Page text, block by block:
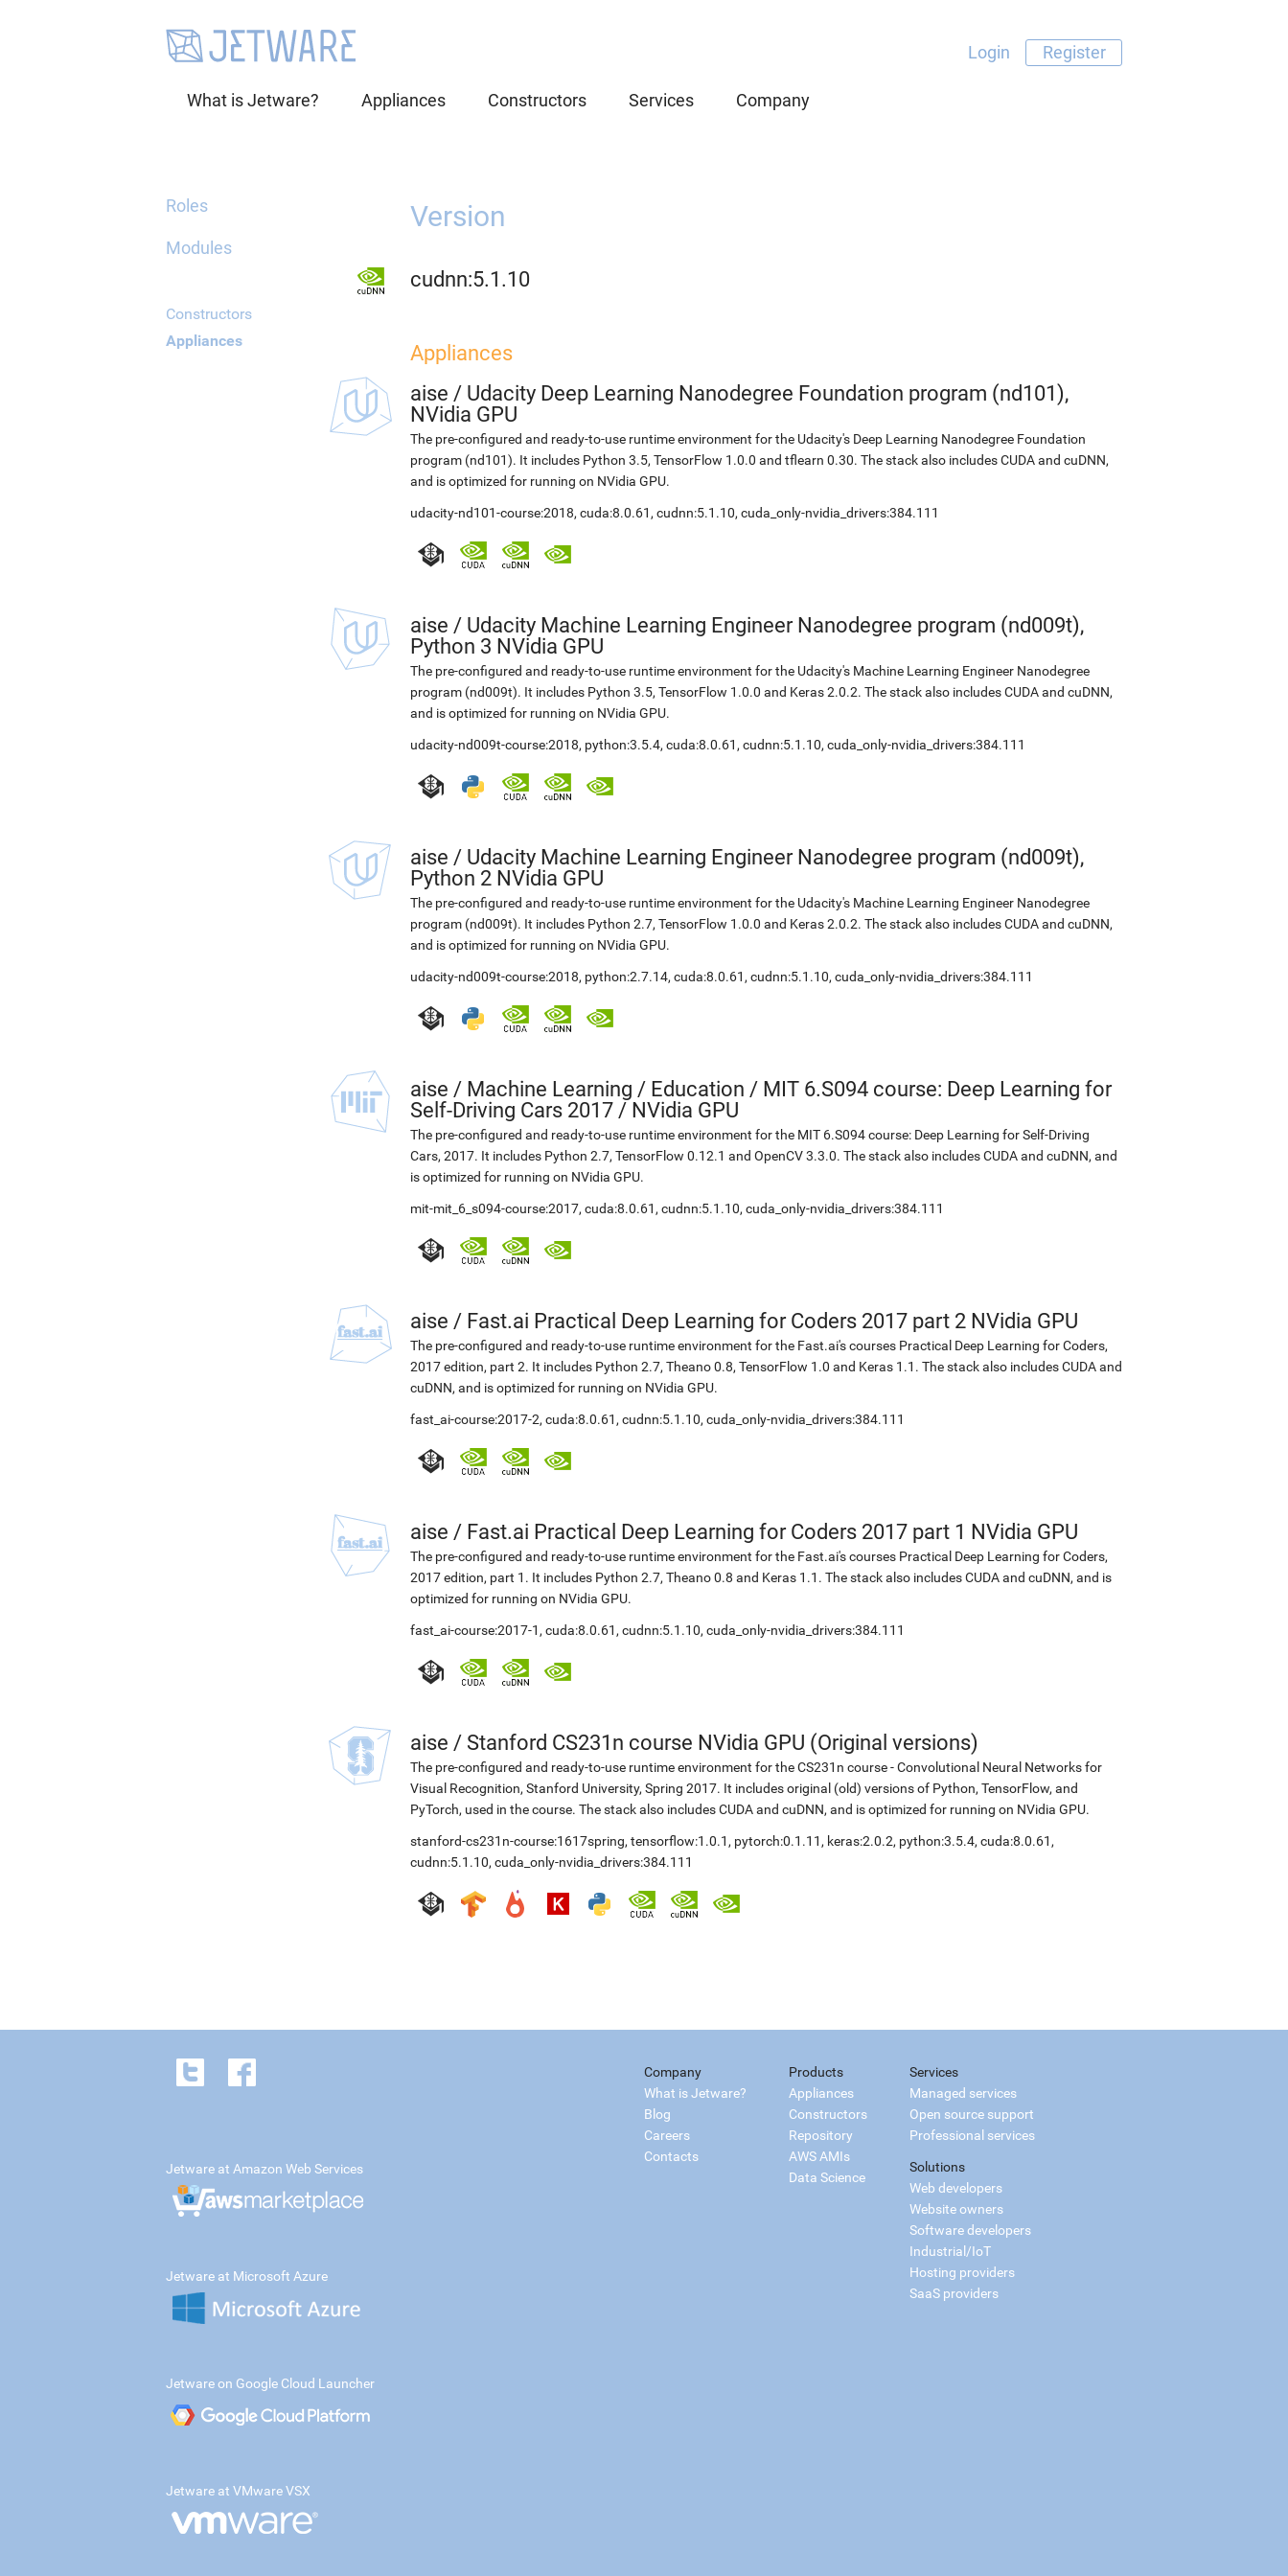
Login Register
What is Jetware? Appliances Constructors Services Company
Roles
Modules
Constructors
Appliances
Version
cudnn:5.1.10
Appliances
aise / Udacity Deep Learning Nanodegree Foundation program (nd101),
NVidia GPU
The pre-configured and ready-to-use runtime environment for the Udacity's Deep Learning Nanodegree Foundation
program (nd101). It includes Python 3.5, TensorFlow 1.0.0 and tflearn 0.30. The stack also includes CUDA and cuDNN,
and is optimized for running on NVidia GPU.
udacity-nd101-course:2018, cuda:8.0.61 , cudnn:5.1.10, cuda_only-nvidia_drivers:384.111
aise / Udacity Machine Learning Engineer Nanodegree program (nd009t),
Python 3 NVidia GPU
The pre-configured and ready-to-use runtime environment for the Udacity's Machine Learning Engineer Nanodegree
program (nd009t). It includes Python 3.5, TensorFlow 1.0.0 and Keras 2.0.2. The stack also includes CUDA and cuDNN,
and is optimized for running on NVidia GPU.
udacity-nd009t-course:2018, python:3.5.4, cuda:8.0.61 , cudnn:5.1.10, cuda_only-nvidia_drivers:384.111
aise / Udacity Machine Learning Engineer Nanodegree program (nd009t),
Python 2 NVidia GPU
The pre-configured and ready-to-use runtime environment for the Udacity's Machine Learning Engineer Nanodegree
program (nd009t). It includes Python 2.7, TensorFlow 1.0.0 and Keras 2.0.2. The stack also includes CUDA and cuDNN,
and is optimized for running on NVidia GPU.
udacity-nd009t-course:2018, python:2.7.14, cuda:8.0.61 , cudnn:5.1.10, cuda_only-nvidia_drivers:384.111
aise / Machine Learning / Education / MIT 6.S094 course: Deep Learning for
Self-Driving Cars 2017 / NVidia GPU
The pre-configured and ready-to-use runtime environment for the MIT 6.S094 course: Deep Learning for Self-Driving
Cars, 2017. It includes Python 2.7, TensorFlow 0.12.1 and OpenCV 3.3.0. The stack also includes CUDA and cuDNN, and
is optimized for running on NVidia GPU.
mit-mit_6_s094-course:2017, cuda:8.0.61 , cudnn:5.1.10, cuda_only-nvidia_drivers:384.111
aise / Fast.ai Practical Deep Learning for Coders 2017 part 2 NVidia GPU
The pre-configured and ready-to-use runtime environment for the Fast.ai's courses Practical Deep Learning for Coders,
2017 edition, part 2. It includes Python 2.7, Theano 0.8, TensorFlow 1.0 and Keras 1.1. The stack also includes CUDA and
cuDNN, and is optimized for running on NVidia GPU.
fast_ai-course:2017-2, cuda:8.0.61 , cudnn:5.1.10, cuda_only-nvidia_drivers:384.111
aise / Fast.ai Practical Deep Learning for Coders 2017 part 1 NVidia GPU
The pre-configured and ready-to-use runtime environment for the Fast.ai's courses Practical Deep Learning for Coders,
2017 edition, part 1. It includes Python 2.7, Theano 0.8 and Keras 1.1. The stack also includes CUDA and cuDNN, and is
optimized for running on NVidia GPU.
fast_ai-course:2017-1 , cuda:8.0.61 , cudnn:5.1.10, cuda_only-nvidia_drivers:384.111
aise / Stanford CS231n course NVidia GPU (Original versions)
The pre-configured and ready-to-use runtime environment for the CS231n course - Convolutional Neural Networks for
Visual Recognition, Stanford University, Spring 2017. It includes original (old) versions of Python, TensorFlow, and
PyTorch, used in the course. The stack also includes CUDA and cuDNN, and is optimized for running on NVidia GPU.
stanford-cs231n-course:1617spring, tensorflow:1.0.1 , pytorch:0.1.11 , keras:2.0.2, python:3.5.4, cuda:8.0.61 ,
cudnn:5.1.10, cuda_only-nvidia_drivers:384.111
Company
What is Jetware?
Blog
Careers
Contacts
Products
Appliances
Constructors
Repository
AWS AMIs
Data Science
Services
Managed services
Open source support
Professional services
Solutions
Web developers
Website owners
Software developers
Industrial/IoT
Hosting providers
SaaS providers
Jetware at Amazon Web Services
Jetware at Microsoft Azure
Jetware on Google Cloud Launcher
Jetware at VMware VSX